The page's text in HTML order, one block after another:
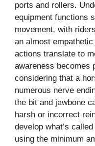
ports and rollers.
equipment functions
movement, with
an almost
actions translate to
awareness becomes
considering that a
numerous nerve
the bit and jawbone
harsh or incorrect
develop what’s
using the minimum